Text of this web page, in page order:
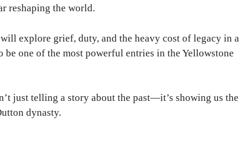
reshaping the world.
explore grief, duty, and the heavy cost of legacy in
be one of the most powerful entries in the Yellowstone
just telling a story about the past—it’s showing us the
dynasty.